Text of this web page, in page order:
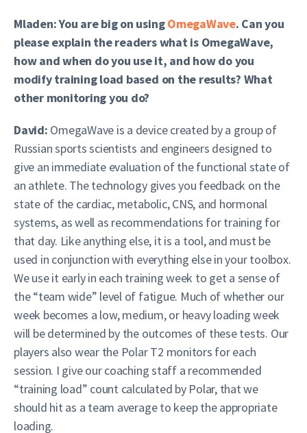
Mladen: You are big on usingOmegaWave. Can you
please explain the readers what is OmegaWave,
how and when do you use it, and how do you
modify training load based on the results? What
other monitoring you do?
David: OmegaWave is a device created by a group of
Russian sports scientists and engineers designed to
give an immediate evaluation of the functional state of
an athlete. The technology gives you feedback on the
state of the cardiac, metabolic, CNS, and hormonal
systems, as well as recommendations for training for
that day. Like anything else, it is a tool, and must be
used in conjunction with everything else in your toolbox.
We use it early in each training week to get a sense of
the “team wide” level of fatigue. Much of whether our
week becomes a low, medium, or heavy loading week
will be determined by the outcomes of these tests. Our
players also wear the Polar T2 monitors for each
session. I give our coaching staff a recommended
“training load” count calculated by Polar, that we
should hit as a team average to keep the appropriate
loading.